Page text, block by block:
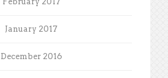
January 2017
December 2016